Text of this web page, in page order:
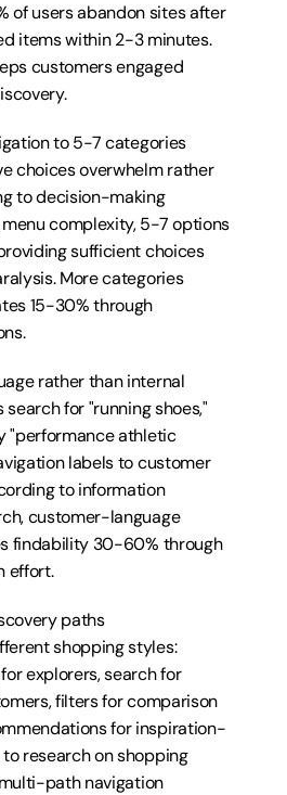
of users abandon sites after
items within 2-3 minutes.
customers engaged
to 5-7 categories
choices overwhelm rather
to decision-making
complexity, 5-7 options
sufficient choices
More categories
15-30% through
rather than internal
for "running shoes,"
"performance athletic
labels to customer
to information
customer-language
findability 30-60% through
effort.
paths
shopping styles:
explorers, search for
filters for comparison
for inspiration-
research on shopping
path navigation